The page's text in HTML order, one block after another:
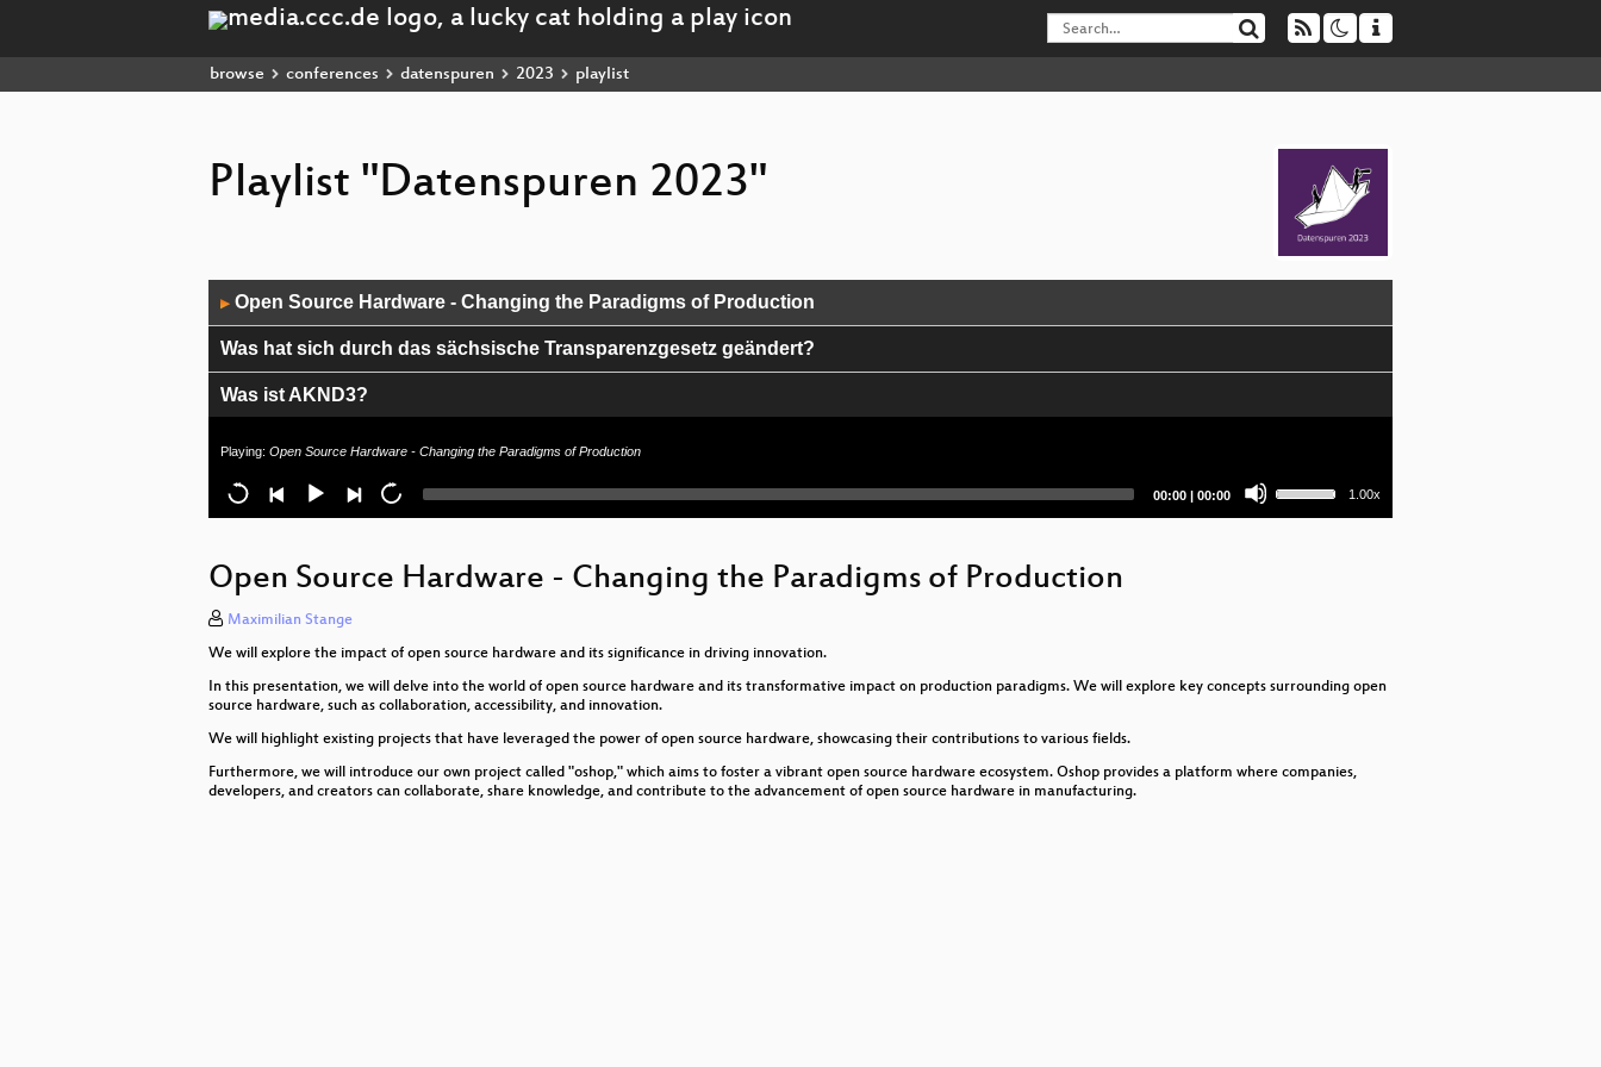
browse conferences datenspuren 2023 playlist
Playlist "Datenspuren 2023"
Player
▶ Open Source Hardware - Changing the Paradigms of Production
Was hat sich durch das sächsische Transparenzgesetz geändert?
Was ist AKND3?
Presentation on Iran´s Situation
George Orwell: 1984; Überwachung, Zensur, Macht
Das kleine 1x1 der sicheren Computernutzung
Opening
Playing: Open Source Hardware - Changing the Paradigms of Production
Current
00:00 | Total
00:00
Up/Down
Arrow
1.00x
Open Source Hardware - Changing the Paradigms of Production
Maximilian Stange
We will explore the impact of open source hardware and its significance in driving innovation.
In this presentation, we will delve into the world of open source hardware and its transformative impact on production paradigms. We will explore key concepts surrounding open
source hardware, such as collaboration, accessibility, and innovation.
We will highlight existing projects that have leveraged the power of open source hardware, showcasing their contributions to various fields.
Furthermore, we will introduce our own project called "oshop," which aims to foster a vibrant open source hardware ecosystem. Oshop provides a platform where companies,
developers, and creators can collaborate, share knowledge, and contribute to the advancement of open source hardware in manufacturing.